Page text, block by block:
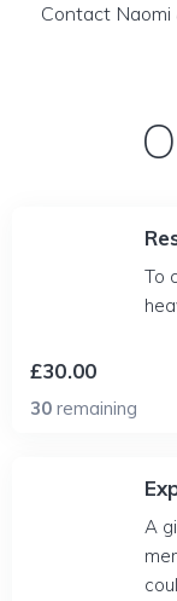
Contact Naomi
To
£30.00
30 remaining
A